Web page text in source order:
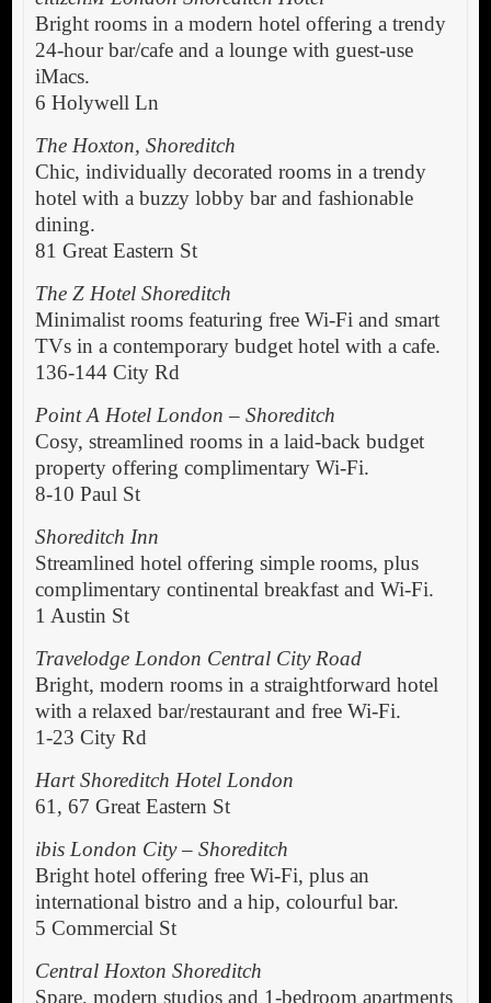
Bright rooms in a modern hotel offering a trendy
24-hour bar/cafe and a lounge with guest-use
iMacs.
6 Holywell Ln
The Hoxton, Shoreditch
Chic, individually decorated rooms in a trendy
hotel with a buzzy lobby bar and fashionable
dining.
81 Great Eastern St
The Z Hotel Shoreditch
Minimalist rooms featuring free Wi-Fi and smart
TVs in a contemporary budget hotel with a cafe.
136-144 City Rd
Point A Hotel London – Shoreditch
Cosy, streamlined rooms in a laid-back budget
property offering complimentary Wi-Fi.
8-10 Paul St
Shoreditch Inn
Streamlined hotel offering simple rooms, plus
complimentary continental breakfast and Wi-Fi.
1 Austin St
Travelodge London Central City Road
Bright, modern rooms in a straightforward hotel
with a relaxed bar/restaurant and free Wi-Fi.
1-23 City Rd
Hart Shoreditch Hotel London
61, 67 Great Eastern St
ibis London City – Shoreditch
Bright hotel offering free Wi-Fi, plus an
international bistro and a hip, colourful bar.
5 Commercial St
Central Hoxton Shoreditch
Spare, modern studios and 1-bedroom apartments